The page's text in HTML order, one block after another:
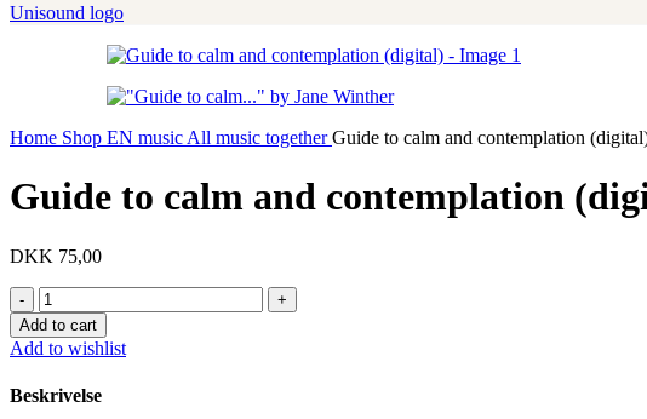
Home Shop EN music All music togetherGuide to calm and contemplation
Guide to calm and contemplation
DKK 75,00
Guide
to
calm
and
contemplation
(digital)
Add to cart
Add to wishlist
Beskrivelse